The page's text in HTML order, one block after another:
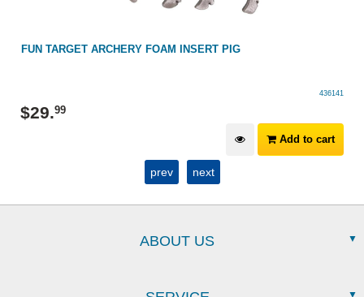
FUN TARGET ARCHERY FOAM INSERT PIG
436141
$29.99
Add to cart
prev next
ABOUT US